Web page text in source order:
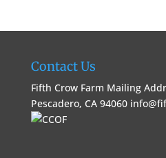
Contact Us
Fifth Crow Farm Mailing
Pescadero, CA 94060